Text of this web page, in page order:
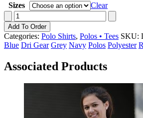
Sizes
Clear
Dri
Gear
Reflex
Polo
quantity
Add To Order
Categories: Polo Shirts, Polos • Tees SKU:
Blue Dri Gear Grey Navy Polos Polyester
Associated Products